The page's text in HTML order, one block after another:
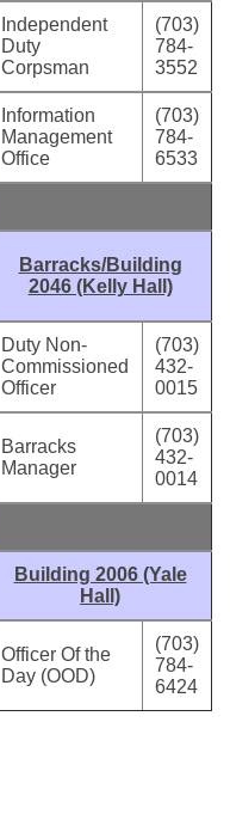
Independent
Duty
Corpsman
(703)
784-
3552
Information
Management
Office
(703)
784-
6533
Barracks/Building
2046 (Kelly Hall)
Duty Non-
Commissioned
Officer
(703)
432-
0015
Barracks
Manager
(703)
432-
0014
Building 2006 (Yale
Hall)
Officer Of the
Day (OOD)
(703)
784-
6424